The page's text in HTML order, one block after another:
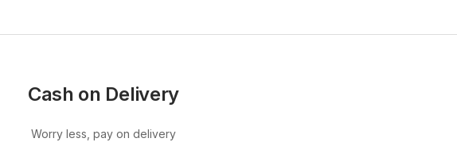
Cash on Delivery
Worry less, pay on delivery